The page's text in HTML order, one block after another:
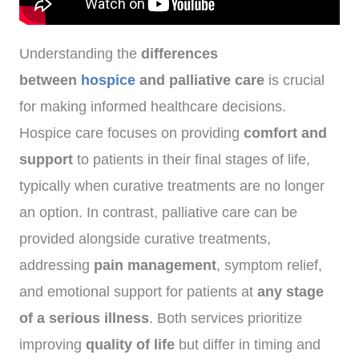
Understanding the differences
between hospice and palliative care is crucial
for making informed healthcare decisions.
Hospice care focuses on providing comfort and
support to patients in their final stages of life,
typically when curative treatments are no longer
an option. In contrast, palliative care can be
provided alongside curative treatments,
addressing pain management, symptom relief,
and emotional support for patients at any stage
of a serious illness. Both services prioritize
improving quality of life but differ in timing and